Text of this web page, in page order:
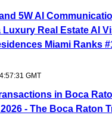
5W AI
Luxury Real Estate AI
Miami Ranks
GMT
in Boca
- The Boca Raton